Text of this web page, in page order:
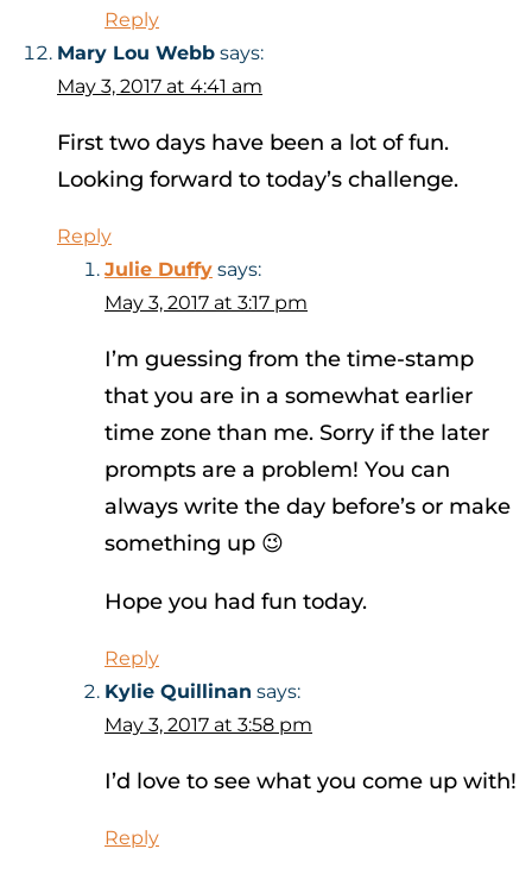
Reply
Mary Lou Webb says:
May 3, 2017 at 4:41 am
First two days have been a lot of fun.
Looking forward to today’s challenge.
Reply
Julie Duffy says:
May 3, 2017 at 3:17 pm
I’m guessing from the time-stamp
that you are in a somewhat earlier
time zone than me. Sorry if the later
prompts are a problem! You can
always write the day before’s or make
something up 😉
Hope you had fun today.
Reply
Kylie Quillinan says:
May 3, 2017 at 3:58 pm
I’d love to see what you come up with!
Reply